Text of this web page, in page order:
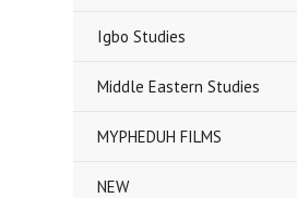
Igbo Studies
Middle Eastern Studies
MYPHEDUH FILMS
NEW